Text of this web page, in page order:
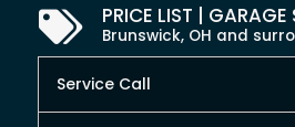
PRICE LIST | GARAGE
Brunswick, OH and
Service Call